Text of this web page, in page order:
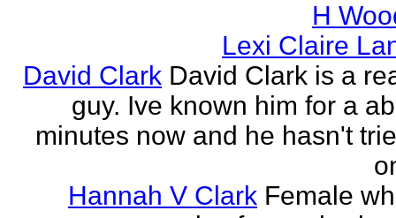
H
Lexi Claire
David Clark David Clark is a
guy. Ive known him for a
minutes now and he hasn't
Hannah V Clark Female